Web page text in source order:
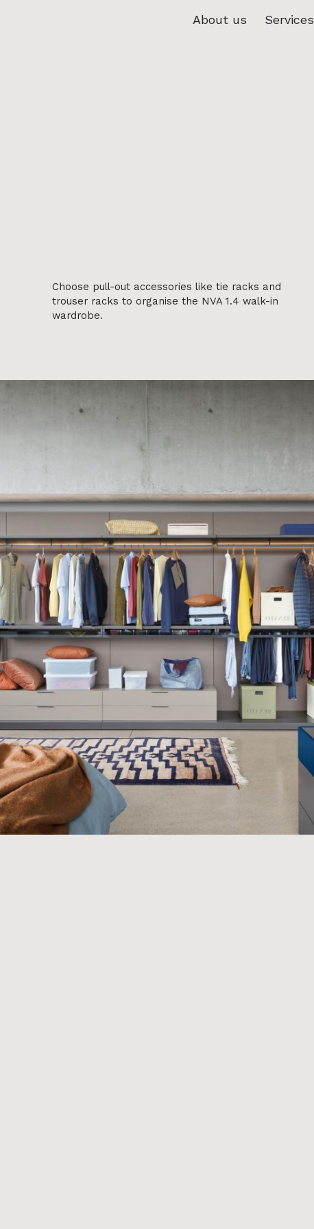
About us Services
Choose pull-out accessories like tie racks and
trouser racks to organise the NVA 1.4 walk-in
wardrobe.